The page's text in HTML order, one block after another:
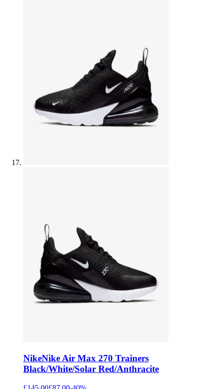
NikeNike Air Max 270 Trainers
Black/White/Solar Red/Anthracite